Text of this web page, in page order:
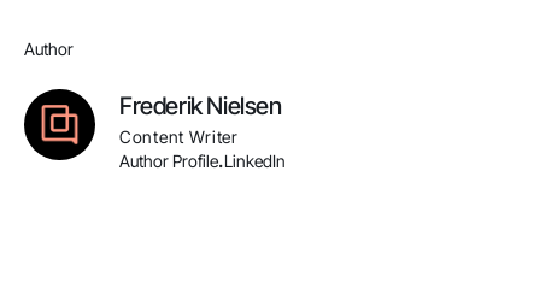
Author
Frederik Nielsen
Content Writer
Author Profile.LinkedIn